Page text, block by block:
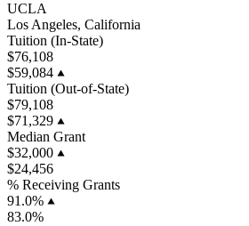
UCLA
Los Angeles, California
Tuition (In-State)
$76,108
$59,084
Tuition (Out-of-State)
$79,108
$71,329
Median Grant
$32,000
$24,456
% Receiving Grants
91.0%
83.0%